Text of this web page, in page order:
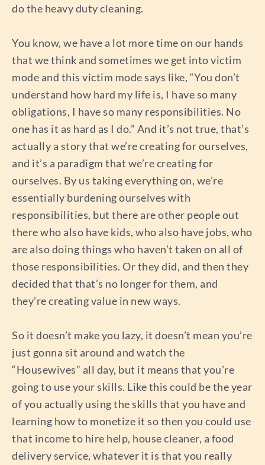
do the heavy duty cleaning.
You know, we have a lot more time on our hands
that we think and sometimes we get into victim
mode and this victim mode says like, “You don’t
understand how hard my life is, I have so many
obligations, I have so many responsibilities. No
one has it as hard as I do.” And it’s not true, that’s
actually a story that we’re creating for ourselves,
and it’s a paradigm that we’re creating for
ourselves. By us taking everything on, we’re
essentially burdening ourselves with
responsibilities, but there are other people out
there who also have kids, who also have jobs, who
are also doing things who haven’t taken on all of
those responsibilities. Or they did, and then they
decided that that’s no longer for them, and
they’re creating value in new ways.
So it doesn’t make you lazy, it doesn’t mean you’re
just gonna sit around and watch the
“Housewives” all day, but it means that you’re
going to use your skills. Like this could be the year
of you actually using the skills that you have and
learning how to monetize it so then you could use
that income to hire help, house cleaner, a food
delivery service, whatever it is that you really